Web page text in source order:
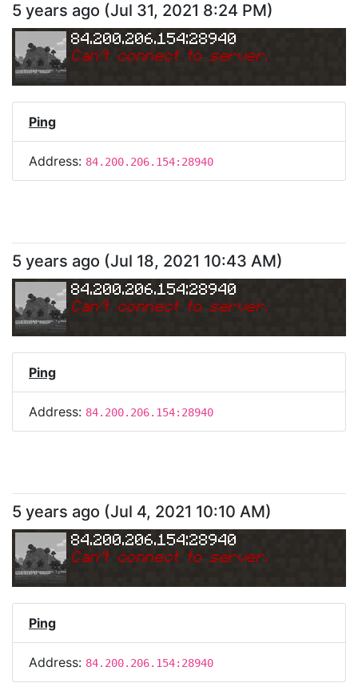
5 years ago (Jul 31, 2021 8:24 PM)
84.200.206.154:28940
Can't connect to server.
Ping
Address: 84.200.206.154:28940
5 years ago (Jul 18, 2021 10:43 AM)
84.200.206.154:28940
Can't connect to server.
Ping
Address: 84.200.206.154:28940
5 years ago (Jul 4, 2021 10:10 AM)
84.200.206.154:28940
Can't connect to server.
Ping
Address: 84.200.206.154:28940